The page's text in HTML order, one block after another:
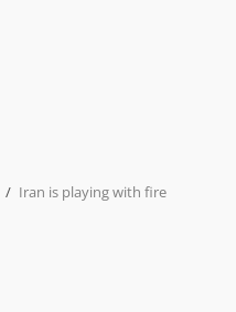
Iran is playing with fire